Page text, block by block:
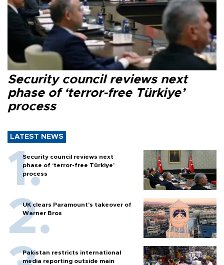
Security council reviews next
phase of ‘terror-free Türkiye’
process
LATEST NEWS
Security council reviews next
phase of ‘terror-free Türkiye’
process
UK clears Paramount's takeover of
Warner Bros
Pakistan restricts international
media reporting outside main